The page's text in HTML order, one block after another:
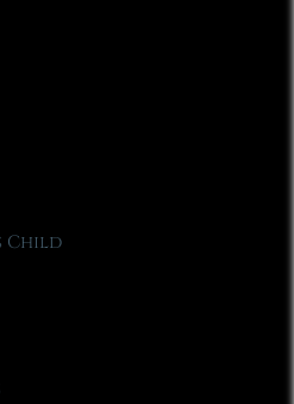
Child